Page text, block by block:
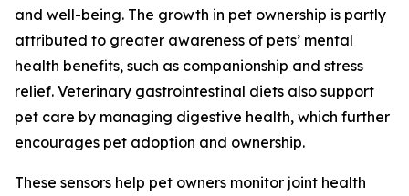
and well-being. The growth in pet ownership is partly
attributed to greater awareness of pets’ mental
health benefits, such as companionship and stress
relief. Veterinary gastrointestinal diets also support
pet care by managing digestive health, which further
encourages pet adoption and ownership.
These sensors help pet owners monitor joint health